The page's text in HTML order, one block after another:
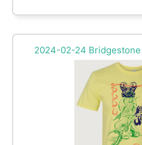
2024-02-24 Bridgestone